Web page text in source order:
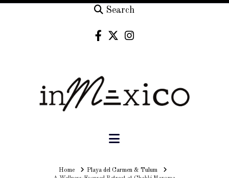
Search
Navigation
HomeHomePlaya del Carmen & Tulum